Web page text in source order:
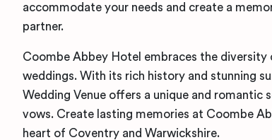
accommodate your needs and create a
partner.
Coombe Abbey Hotel embraces the
weddings. With its rich history and stunning
Wedding Venue offers a unique and
vows. Create lasting memories at Coombe
heart of Coventry and Warwickshire.